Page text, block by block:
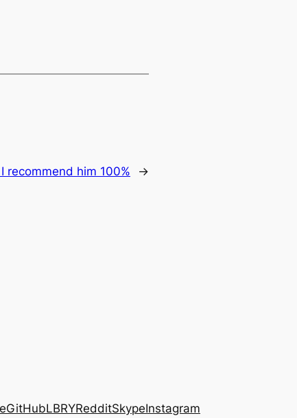
I recommend him 100% →
GitHubLBRYRedditSkypeInstagram